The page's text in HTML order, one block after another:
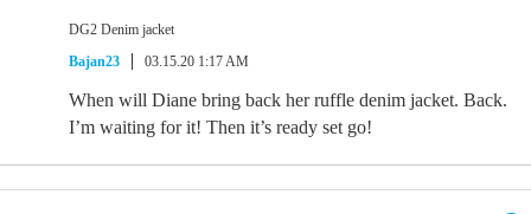
DG2 Denim jacket
Bajan23
03.15.20 1:17 AM
When will Diane bring back her ruffle denim jacket. Back.
I’m waiting for it! Then it’s ready set go!